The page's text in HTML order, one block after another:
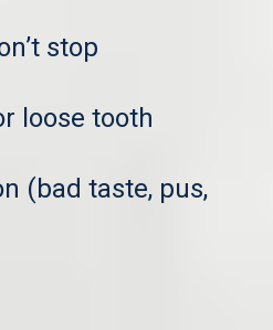
stop
loose tooth
(bad taste, pus,